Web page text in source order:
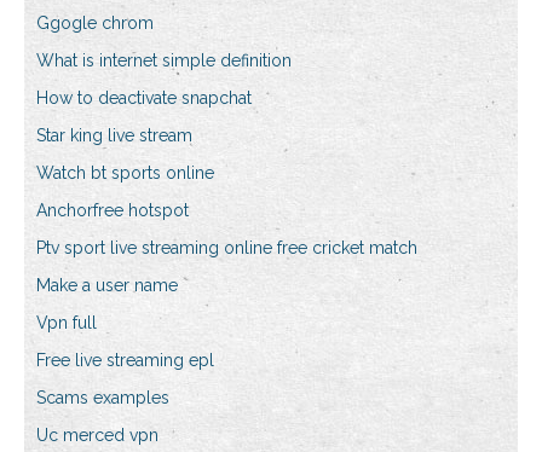
Ggogle chrom
What is internet simple definition
How to deactivate snapchat
Star king live stream
Watch bt sports online
Anchorfree hotspot
Ptv sport live streaming online free cricket match
Make a user name
Vpn full
Free live streaming epl
Scams examples
Uc merced vpn